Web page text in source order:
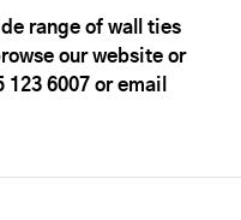
range of wall ties
our website or
6007 or email